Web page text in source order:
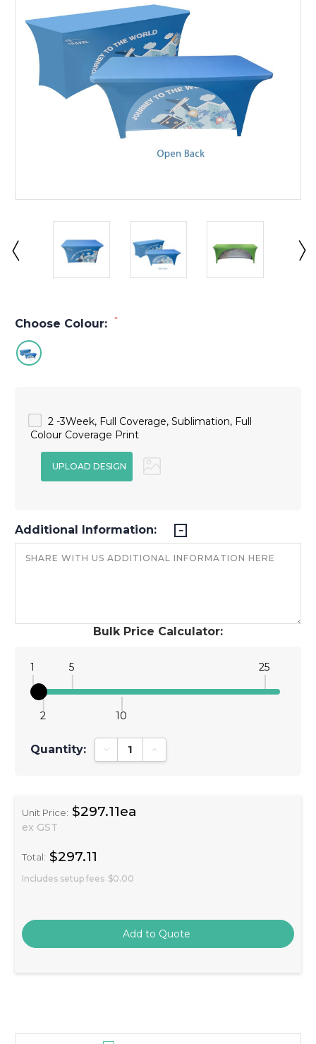
Choose Colour: *
Bulk Price Calculator:
1
2
5
10
25
Quantity: Decrease Quantity:Increase Quantity:
Unit Price: $297.11ea
ex GST
Total: $297.11
Includes setup fees $0.00
2 -3Week, Full Coverage, Sublimation, Full
Colour Coverage Print
Additional Information: